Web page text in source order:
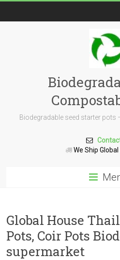
Biodegradable seed starter pots
We Ship Global
Global House
Pots, Coir Pots
supermarket